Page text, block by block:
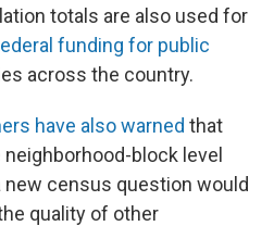
totals are also used for
funding for public
across the country.
have also warned that
block level
census question would
quality of other